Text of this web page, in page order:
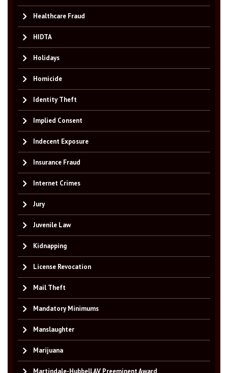
Healthcare Fraud
HIDTA
Holidays
Homicide
Identity Theft
Implied Consent
Indecent Exposure
Insurance Fraud
Internet Crimes
Jury
Juvenile Law
Kidnapping
License Revocation
Mail Theft
Mandatory Minimums
Manslaughter
Marijuana
Martindale-Hubbell AV Preeminent Award